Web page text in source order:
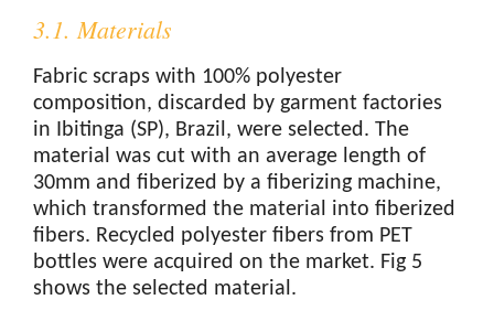
3.1. Materials
Fabric scraps with 100% polyester
composition, discarded by garment factories
in Ibitinga (SP), Brazil, were selected. The
material was cut with an average length of
30mm and fiberized by a fiberizing machine,
which transformed the material into fiberized
fibers. Recycled polyester fibers from PET
bottles were acquired on the market. Fig 5
shows the selected material.